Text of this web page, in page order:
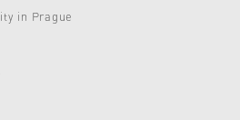
in Prague